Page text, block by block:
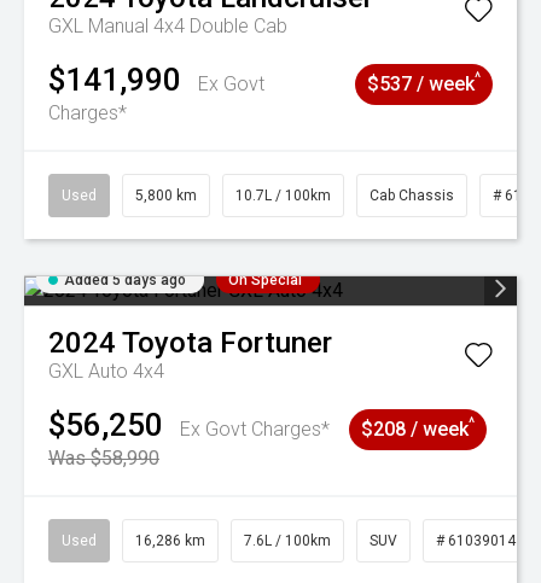
GXL Manual 4x4 Double Cab
$141,990
Ex Govt
Charges*
$537 / week^
Used 5,800 km 10.7L / 100km Cab Chassis #
Added 5 days ago On Special
2024 Toyota Fortuner
GXL Auto 4x4
$56,250
Ex Govt Charges*
Was $58,990
$208 / week^
Used 16,286 km 7.6L / 100km SUV # 61039014